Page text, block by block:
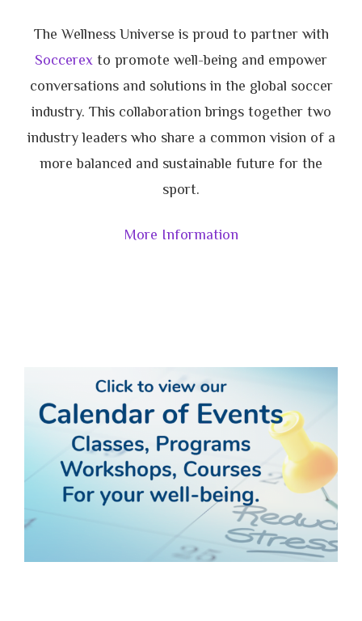
The Wellness Universe is proud to partner with
Soccerex to promote well-being and empower
conversations and solutions in the global soccer
industry. This collaboration brings together two
industry leaders who share a common vision of a
more balanced and sustainable future for the
sport.
More Information